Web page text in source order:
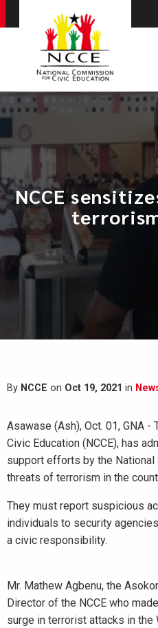
NCCE
By NCCE on Oct 19, 2021 in
Asawase (Ash), Oct. 01, GNA
Civic Education (NCCE), has
support efforts by the
threats of terrorism in the
They must report suspicious
individuals to security
a civic responsibility.
Mr. Mathew Agbenu, the
Director of the NCCE who
surge in terrorist attacks in the